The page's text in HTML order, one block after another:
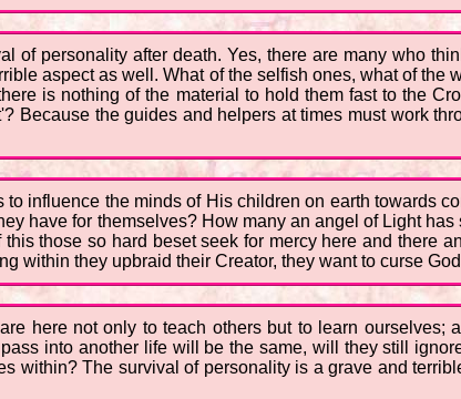
personality after death. Yes, there are many who
aspect as well. What of the selfish ones, what of the
is nothing of the material to hold them fast to the
Because the guides and helpers at times must work
influence the minds of His children on earth towards
have for themselves? How many an angel of Light
those so hard beset seek for mercy here and there
within they upbraid their Creator, they want to curse
here not only to teach others but to learn ourselves;
into another life will be the same, will they still
within? The survival of personality is a grave and